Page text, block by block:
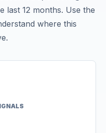
last 12 months. Use the
where this